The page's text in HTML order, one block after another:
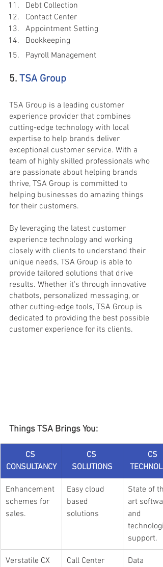
Debt Collection
Contact Center
Appointment Setting
Bookkeeping
Payroll Management
5. TSA Group
TSA Group is a leading customer
experience provider that combines
cutting-edge technology with local
expertise to help brands deliver
exceptional customer service. With a
team of highly skilled professionals who
are passionate about helping brands
thrive, TSA Group is committed to
helping businesses do amazing things
for their customers.
By leveraging the latest customer
experience technology and working
closely with clients to understand their
unique needs, TSA Group is able to
provide tailored solutions that drive
results. Whether it's through innovative
chatbots, personalized messaging, or
other cutting-edge tools, TSA Group is
dedicated to providing the best possible
customer experience for its clients.
Things TSA Brings You:
CS
CONSULTANCY
CS
SOLUTIONS
CS
Enhancement
schemes for
sales.
Easy cloud
based
solutions
State of
art
and
support.
Verstatile CX
Call Center
Data